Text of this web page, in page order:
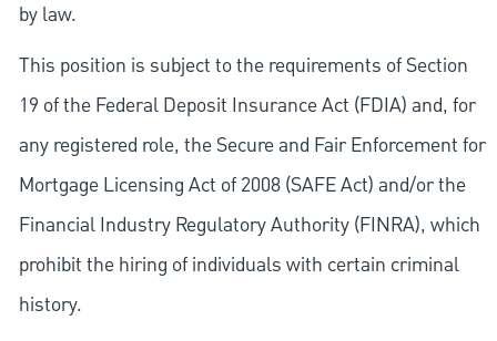
by law.
This position is subject to the requirements of Section
19 of the Federal Deposit Insurance Act (FDIA) and, for
any registered role, the Secure and Fair Enforcement for
Mortgage Licensing Act of 2008 (SAFE Act) and/or the
Financial Industry Regulatory Authority (FINRA), which
prohibit the hiring of individuals with certain criminal
history.